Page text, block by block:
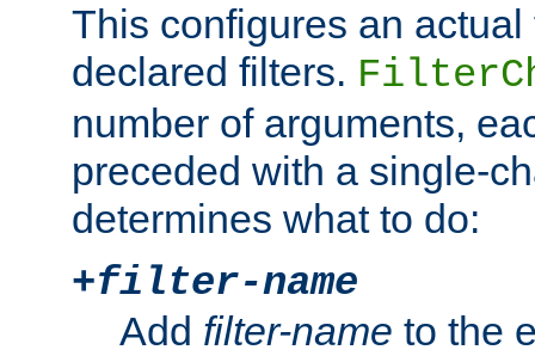
This configures an
declared filters.
number of arguments,
preceded with a single-
determines what to do:
+filter-name
Add filter-name to the